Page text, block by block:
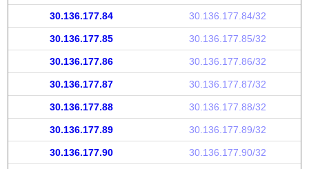
30.136.177.84 30.136.177.84/32
30.136.177.85 30.136.177.85/32
30.136.177.86 30.136.177.86/32
30.136.177.87 30.136.177.87/32
30.136.177.88 30.136.177.88/32
30.136.177.89 30.136.177.89/32
30.136.177.90 30.136.177.90/32